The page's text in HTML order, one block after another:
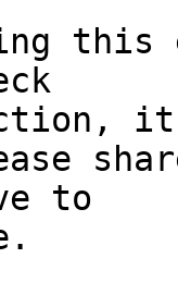
it
to